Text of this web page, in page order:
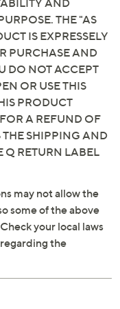
AND
THE "AS
IS EXPRESSELY
PURCHASE AND
DO NOT ACCEPT
OR USE THIS
PRODUCT
A REFUND OF
SHIPPING AND
RETURN LABEL
may not allow the
some of the above
your local laws
the